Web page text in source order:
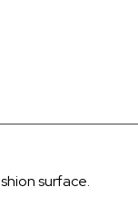
surface.